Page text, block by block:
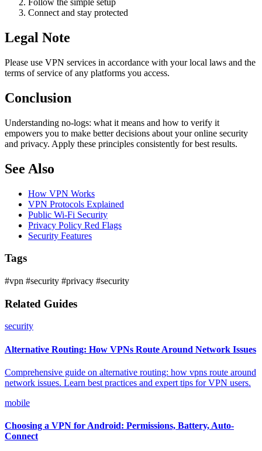
Follow the simple setup
Connect and stay protected
Legal Note
Please use VPN services in accordance with your local laws and the
terms of service of any platforms you access.
Conclusion
Understanding no-logs: what it means and how to verify it
empowers you to make better decisions about your online security
and privacy. Apply these principles consistently for best results.
See Also
How VPN Works
VPN Protocols Explained
Public Wi-Fi Security
Privacy Policy Red Flags
Security Features
Tags
#vpn #security #privacy #security
Related Guides
security
Alternative Routing: How VPNs Route Around Network Issues
Comprehensive guide on alternative routing: how vpns route around
network issues. Learn best practices and expert tips for VPN users.
mobile
Choosing a VPN for Android: Permissions, Battery, Auto-
Connect